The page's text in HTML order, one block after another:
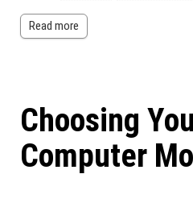
Read more
Choosing
Computer